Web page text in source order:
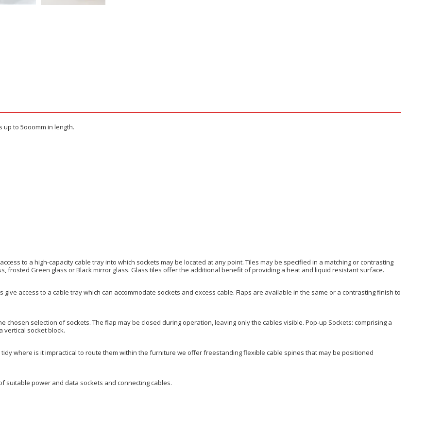
to 5ooomm in length.
to a high-capacity cable tray into which sockets may be located at any point. Tiles may be specified in a matching or contrasting
frosted Green glass or Black mirror glass. Glass tiles offer the additional benefit of providing a heat and liquid resistant surface.
give access to a cable tray which can accommodate sockets and excess cable. Flaps are available in the same or a contrasting finish to
chosen selection of sockets. The flap may be closed during operation, leaving only the cables visible. Pop-up Sockets: comprising a
vertical socket block.
where is it impractical to route them within the furniture we offer freestanding flexible cable spines that may be positioned
suitable power and data sockets and connecting cables.